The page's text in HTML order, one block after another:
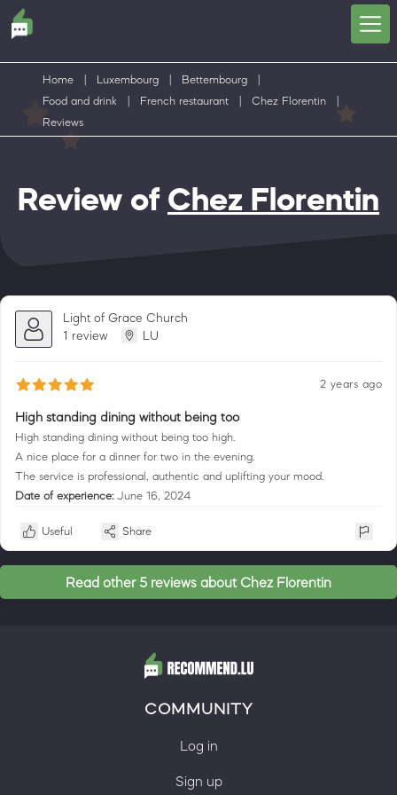
Home Luxembourg Bettembourg
Food and drink
French restaurant Chez Florentin
Reviews
Review of Chez Florentin
Light of Grace Church
1 review
LU
2 years ago
High standing dining without being too
High standing dining without being too high.
A nice place for a dinner for two in the evening.
The service is professional, authentic and uplifting your mood.
Date of experience: June 16, 2024
Useful Share
Read other 5 reviews about Chez Florentin
COMMUNITY
Log in
Sign up